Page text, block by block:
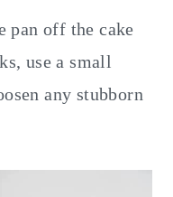
pan off the cake
use a small
any stubborn